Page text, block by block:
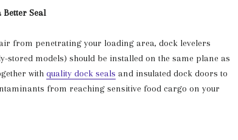
Seal
from penetrating your loading area, dock levelers
stored models) should be installed on the same plane as
with quality dock seals and insulated dock doors to
from reaching sensitive food cargo on your